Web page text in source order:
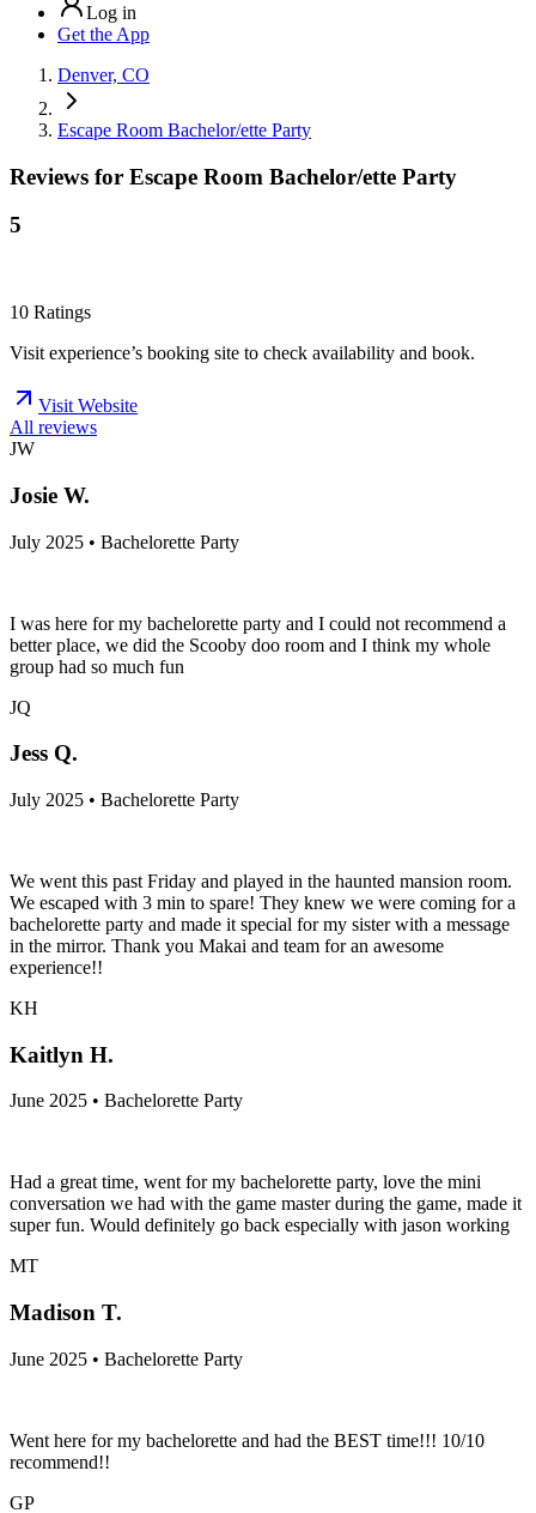
Log in
Get the App
Denver, CO
Escape Room Bachelor/ette Party
Reviews for Escape Room Bachelor/ette Party
5
10 Ratings
Visit experience’s booking site to check availability and book.
Visit Website
All reviews
JW
Josie W.
July 2025 • Bachelorette Party
I was here for my bachelorette party and I could not recommend a
better place, we did the Scooby doo room and I think my whole
group had so much fun
JQ
Jess Q.
July 2025 • Bachelorette Party
We went this past Friday and played in the haunted mansion room.
We escaped with 3 min to spare! They knew we were coming for a
bachelorette party and made it special for my sister with a message
in the mirror. Thank you Makai and team for an awesome
experience!!
KH
Kaitlyn H.
June 2025 • Bachelorette Party
Had a great time, went for my bachelorette party, love the mini
conversation we had with the game master during the game, made it
super fun. Would definitely go back especially with jason working
MT
Madison T.
June 2025 • Bachelorette Party
Went here for my bachelorette and had the BEST time!!! 10/10
recommend!!
GP